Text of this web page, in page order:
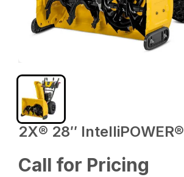
2X® 28″ IntelliPOWER®
Call for Pricing